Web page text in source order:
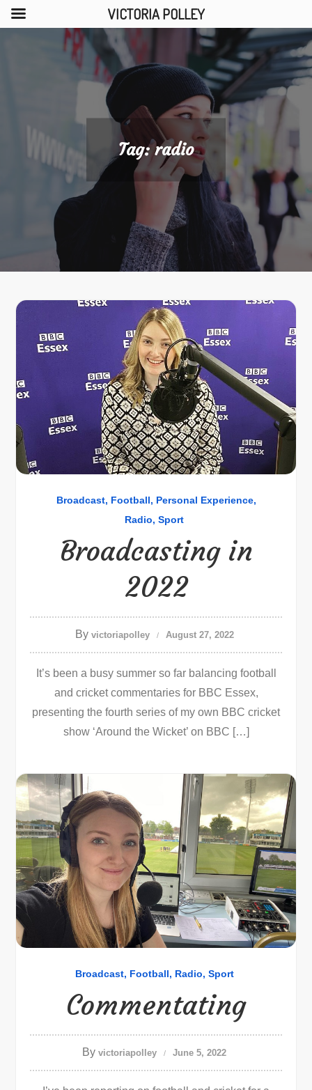
Tag:radio
Broadcast Football
Personal Experience
Radio Sport
Broadcasting in
2022
By victoriapolley August 27, 2022
It’s been a busy summer so far balancing football
and cricket commentaries for BBC Essex,
presenting the fourth series of my own BBC cricket
show ‘Around the Wicket’ on BBC […]
Broadcast Football Radio Sport
Commentating
By victoriapolley June 5, 2022
VICTORIA POLLEY